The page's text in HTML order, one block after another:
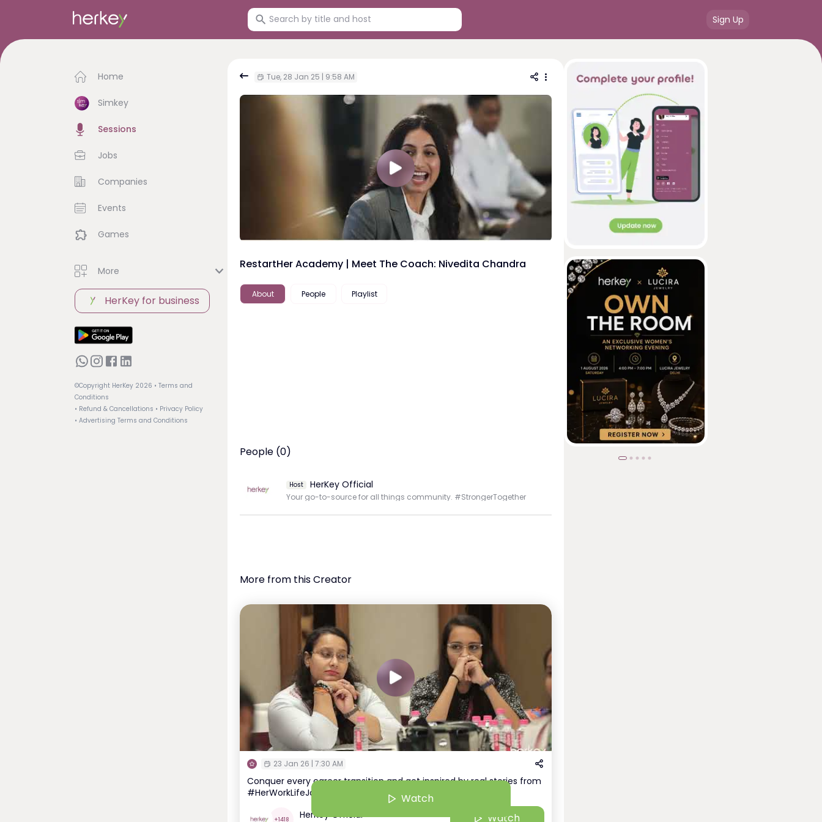
Sign Up
Home
Simkey
Sessions
Jobs
Companies
Events
Games
More
HerKey for business
©Copyright HerKey 2026 • Terms and
Conditions
• Refund & Cancellations • Privacy Policy
• Advertising Terms and Conditions
Tue, 28 Jan 25 | 9:58 AM
RestartHer Academy | Meet The Coach: Nivedita Chandra
About People Playlist
People (0)
Host HerKey Official
Your go-to-source for all things community. #StrongerTogether
More from this Creator
23 Jan 26 | 7:30 AM
Conquer every career transition and get inspired by real stories from
#HerWorkLifeJourney…LIVE from HerRising Ahmedabad!
+1418 HerKey Official Watch
Watch